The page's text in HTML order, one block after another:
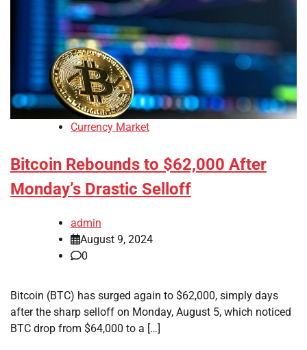
Currency Market
Bitcoin Rebounds to $62,000 After
Monday’s Drastic Selloff
admin
August 9, 2024
0
Bitcoin (BTC) has surged again to $62,000, simply days
after the sharp selloff on Monday, August 5, which noticed
BTC drop from $64,000 to a […]